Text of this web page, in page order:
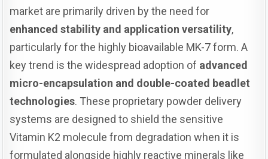
market are primarily driven by the need for
enhanced stability and application versatility,
particularly for the highly bioavailable MK-7 form. A
key trend is the widespread adoption of advanced
micro-encapsulation and double-coated beadlet
technologies. These proprietary powder delivery
systems are designed to shield the sensitive
Vitamin K2 molecule from degradation when it is
formulated alongside highly reactive minerals like